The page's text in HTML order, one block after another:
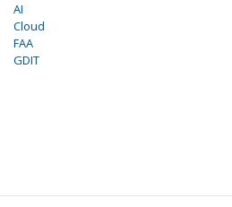
AI
Cloud
FAA
GDIT